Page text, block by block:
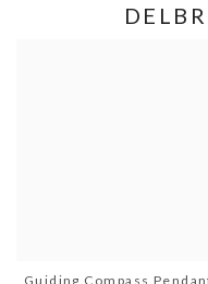
Guiding Compass